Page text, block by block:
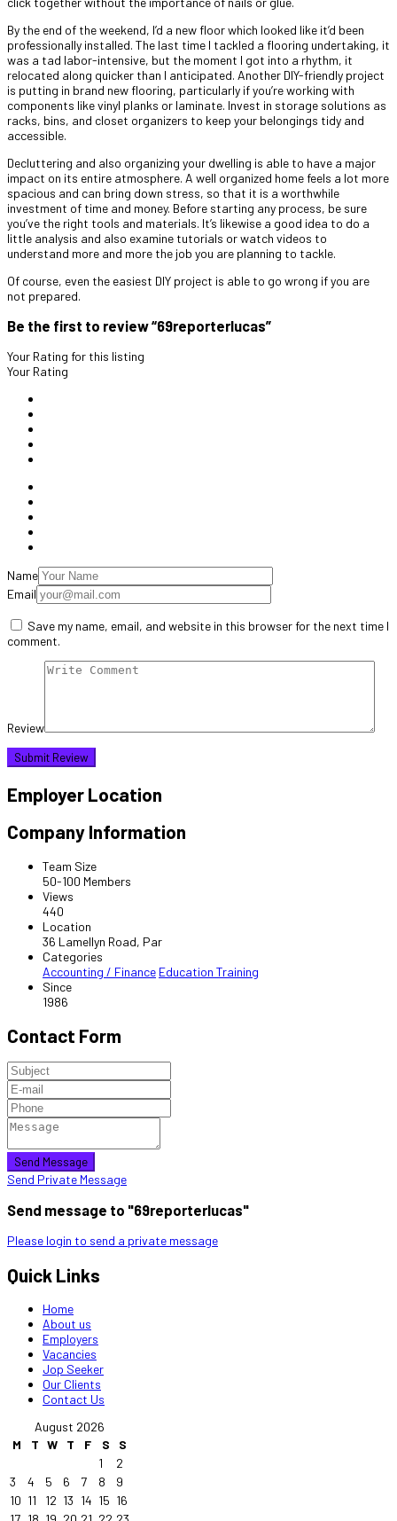
By the end of the weekend, I’d a new floor which looked like it’d been
professionally installed. The last time I tackled a flooring undertaking, it
was a tad labor-intensive, but the moment I got into a rhythm, it
relocated along quicker than I anticipated. Another DIY-friendly project
is putting in brand new flooring, particularly if you’re working with
components like vinyl planks or laminate. Invest in storage solutions as
racks, bins, and closet organizers to keep your belongings tidy and
accessible.
Decluttering and also organizing your dwelling is able to have a major
impact on its entire atmosphere. A well organized home feels a lot more
spacious and can bring down stress, so that it is a worthwhile
investment of time and money. Before starting any process, be sure
you’ve the right tools and materials. It’s likewise a good idea to do a
little analysis and also examine tutorials or watch videos to
understand more and more the job you are planning to tackle.
Of course, even the easiest DIY project is able to go wrong if you are
not prepared.
Be the first to review “69reporterlucas”
Your Rating for this listing
Your Rating
Name
Email
Save my name, email, and website in this browser for the next time I
comment.
Review
Employer Location
Company Information
Team Size
50-100 Members
Views
440
Location
36 Lamellyn Road, Par
Categories
Accounting / Finance Education Training
Since
1986
Contact Form
Send Message
Send Private Message
Send message to "69reporterlucas"
Please login to send a private message
Quick Links
Home
About us
Employers
Vacancies
Jop Seeker
Our Clients
Contact Us
August 2026
M
T W T F S
S
1
2
3
4 5 6 7 8
9
10 11 12 13 14 15 16